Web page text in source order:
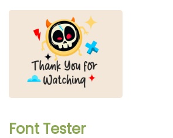
Font Tester